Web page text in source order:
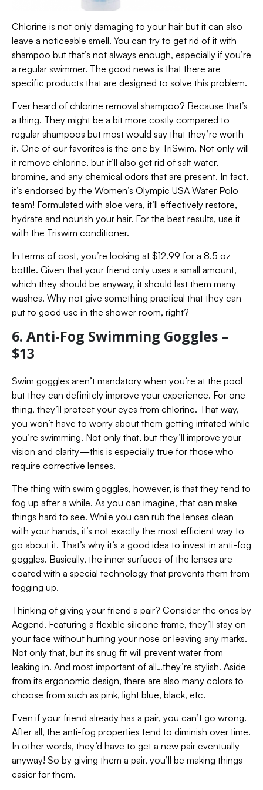
Chlorine is not only damaging to your hair but it can also
leave a noticeable smell. You can try to get rid of it with
shampoo but that’s not always enough, especially if you’re
a regular swimmer. The good news is that there are
specific products that are designed to solve this problem.
Ever heard of chlorine removal shampoo? Because that’s
a thing. They might be a bit more costly compared to
regular shampoos but most would say that they’re worth
it. One of our favorites is the one by TriSwim. Not only will
it remove chlorine, but it’ll also get rid of salt water,
bromine, and any chemical odors that are present. In fact,
it’s endorsed by the Women’s Olympic USA Water Polo
team! Formulated with aloe vera, it’ll effectively restore,
hydrate and nourish your hair. For the best results, use it
with the Triswim conditioner.
In terms of cost, you’re looking at $12.99 for a 8.5 oz
bottle. Given that your friend only uses a small amount,
which they should be anyway, it should last them many
washes. Why not give something practical that they can
put to good use in the shower room, right?
6. Anti-Fog Swimming Goggles –
$13
Swim goggles aren’t mandatory when you’re at the pool
but they can definitely improve your experience. For one
thing, they’ll protect your eyes from chlorine. That way,
you won’t have to worry about them getting irritated while
you’re swimming. Not only that, but they’ll improve your
vision and clarity—this is especially true for those who
require corrective lenses.
The thing with swim goggles, however, is that they tend to
fog up after a while. As you can imagine, that can make
things hard to see. While you can rub the lenses clean
with your hands, it’s not exactly the most efficient way to
go about it. That’s why it’s a good idea to invest in anti-fog
goggles. Basically, the inner surfaces of the lenses are
coated with a special technology that prevents them from
fogging up.
Thinking of giving your friend a pair? Consider the ones by
Aegend. Featuring a flexible silicone frame, they’ll stay on
your face without hurting your nose or leaving any marks.
Not only that, but its snug fit will prevent water from
leaking in. And most important of all…they’re stylish. Aside
from its ergonomic design, there are also many colors to
choose from such as pink, light blue, black, etc.
Even if your friend already has a pair, you can’t go wrong.
After all, the anti-fog properties tend to diminish over time.
In other words, they’d have to get a new pair eventually
anyway! So by giving them a pair, you’ll be making things
easier for them.